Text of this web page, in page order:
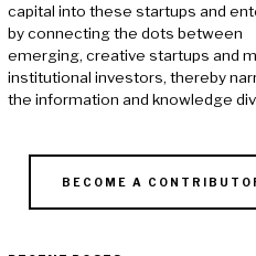
capital into these startups and
by connecting the dots between
emerging, creative startups and
institutional investors, thereby
the information and knowledge
BECOME A